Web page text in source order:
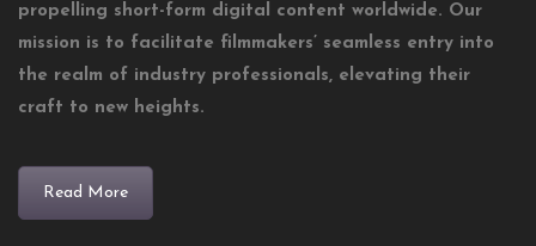
propelling short-form digital content worldwide. Our
mission is to facilitate filmmakers’ seamless entry into
the realm of industry professionals, elevating their
craft to new heights.
Read More